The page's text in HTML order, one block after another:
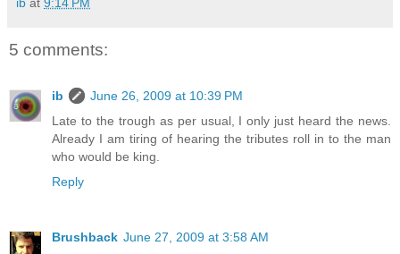
5 comments:
ib
June 26, 2009 at 10:39 PM
Late to the trough as per usual, I only just heard the news.
Already I am tiring of hearing the tributes roll in to the man
who would be king.
Reply
Brushback June 27, 2009 at 3:58 AM